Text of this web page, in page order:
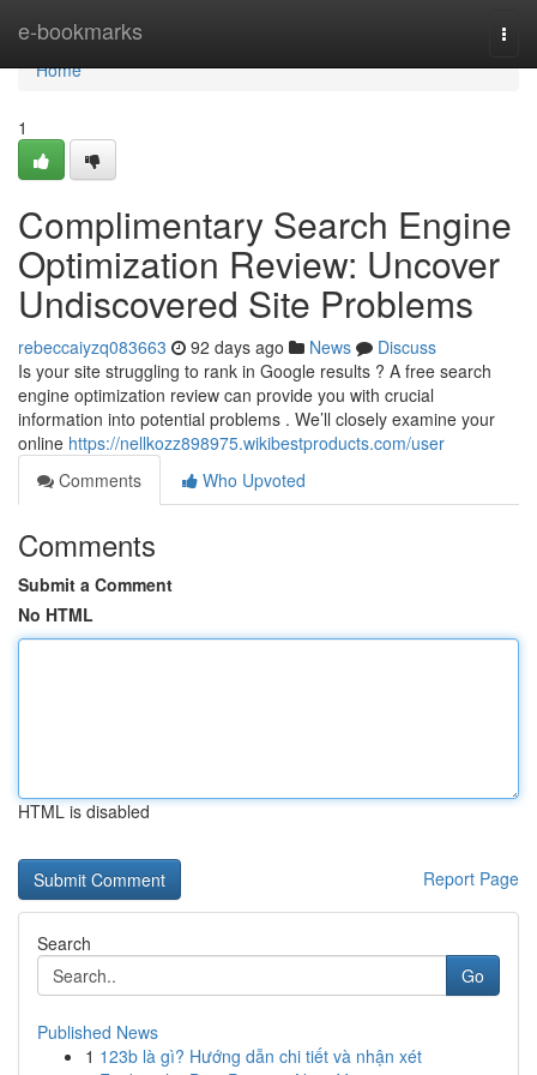
e-bookmarks
Home
Home
1
Complimentary Search Engine
Optimization Review: Uncover
Undiscovered Site Problems
rebeccaiyzq083663 92 days ago News
Discuss
Is your site struggling to rank in Google results ? A free search
engine optimization review can provide you with crucial
information into potential problems . We’ll closely examine your
online https://nellkozz898975.wikibestproducts.com/user
Comments
Who Upvoted
Comments
Submit a Comment
No HTML
HTML is disabled
Report Page
Search
Go
Published News
1 123b là gì? Hướng dẫn chi tiết và nhận xét